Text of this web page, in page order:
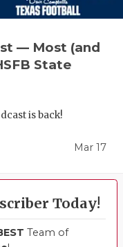
— Most (and
State
is back!
Mar 17
Today!
Team of